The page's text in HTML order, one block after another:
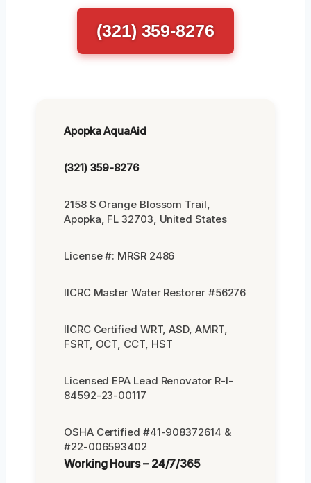
(321) 359-8276
Apopka AquaAid
(321) 359-8276
2158 S Orange Blossom Trail,
Apopka, FL 32703, United States
License #: MRSR 2486
IICRC Master Water Restorer #56276
IICRC Certified WRT, ASD, AMRT,
FSRT, OCT, CCT, HST
Licensed EPA Lead Renovator R-I-
84592-23-00117
OSHA Certified #41-908372614 &
#22-006593402
Working Hours – 24/7/365